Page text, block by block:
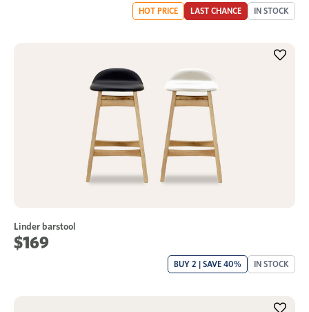
HOT PRICE LAST CHANCE IN STOCK
Linder barstool
$169
BUY 2 | SAVE 40% IN STOCK